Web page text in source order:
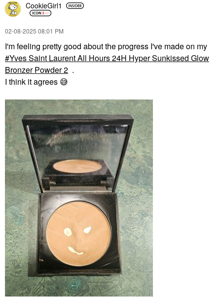
CookieGirl1
‎02-08-2025 08:01 PM
I'm feeling pretty good about the progress I've made on my
Yves Saint Laurent All Hours 24H Hyper Sunkissed Glow
Bronzer Powder 2 .
I think it agrees 😅